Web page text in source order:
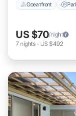
Oceanfront
US $70/night
7 nights- US $492